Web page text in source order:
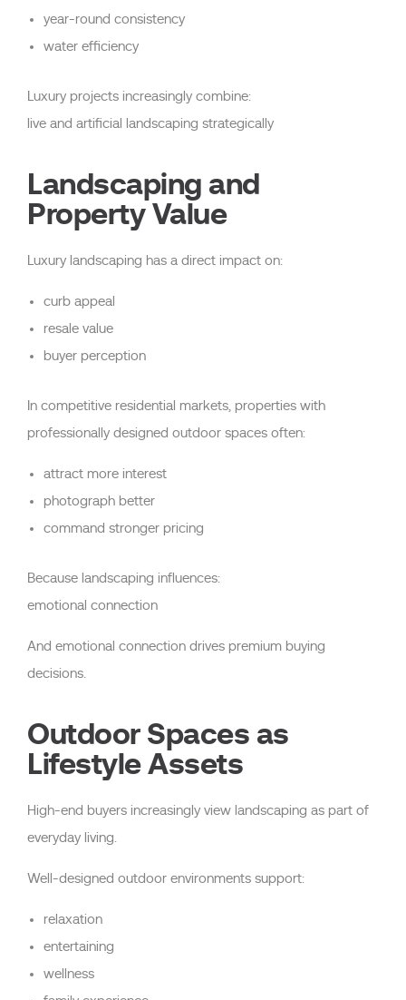
year-round consistency
water efficiency
Luxury projects increasingly combine:
live and artificial landscaping strategically
Landscaping and
Property Value
Luxury landscaping has a direct impact on:
curb appeal
resale value
buyer perception
In competitive residential markets, properties with
professionally designed outdoor spaces often:
attract more interest
photograph better
command stronger pricing
Because landscaping influences:
emotional connection
And emotional connection drives premium buying
decisions.
Outdoor Spaces as
Lifestyle Assets
High-end buyers increasingly view landscaping as part of
everyday living.
Well-designed outdoor environments support:
relaxation
entertaining
wellness